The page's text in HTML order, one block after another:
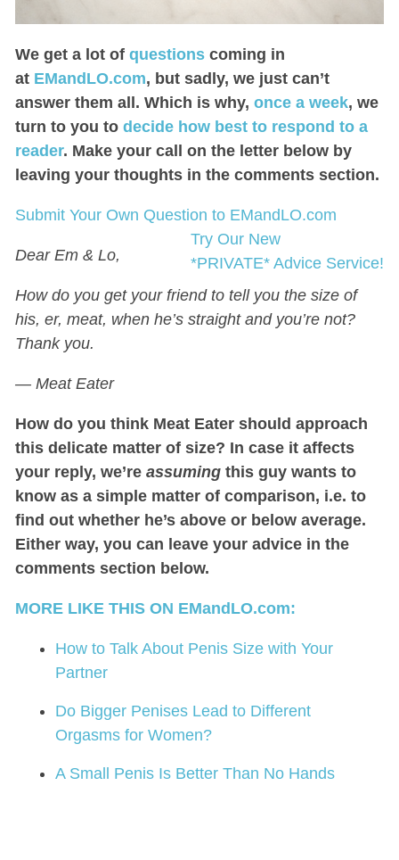
We get a lot of questionscoming in
at EMandLO.com, but sadly, we just can’t
answer them all. Which is why, once a week, we
turn to you to decide how best to respond to a
reader. Make your call on the letter below by
leaving your thoughts in the comments section.
Submit Your Own Question to EMandLO.com
Try Our New
*PRIVATE* Advice Service!
Dear Em & Lo,
How do you get your friend to tell you the size of
his, er, meat, when he’s straight and you’re not?
Thank you.
— Meat Eater
How do you think Meat Eater should approach
this delicate matter of size? In case it affects
your reply, we’re assumingthis guy wants to
know as a simple matter of comparison, i.e. to
find out whether he’s above or below average.
Either way, you can leave your advice in the
comments section below.
MORE LIKE THIS ON EMandLO.com:
How to Talk About Penis Size with Your
Partner
Do Bigger Penises Lead to Different
Orgasms for Women?
A Small Penis Is Better Than No Hands